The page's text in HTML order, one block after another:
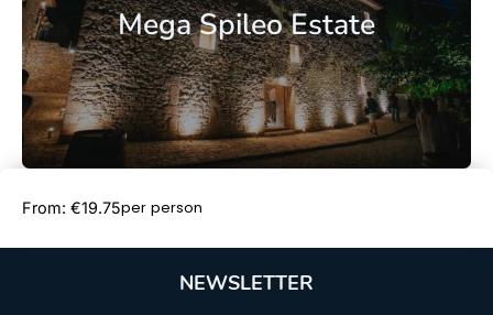
Mega Spileo Estate
From: €19.75per person
NEWSLETTER